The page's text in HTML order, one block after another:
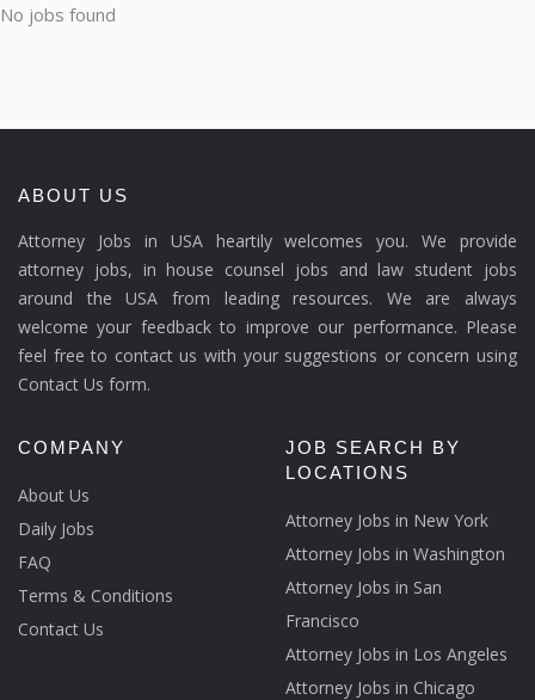
No jobs found
ABOUT US
Attorney Jobs in USA heartily welcomes you. We provide
attorney jobs, in house counsel jobs and law student jobs
around the USA from leading resources. We are always
welcome your feedback to improve our performance. Please
feel free to contact us with your suggestions or concern using
Contact Us form.
COMPANY
About Us
Daily Jobs
FAQ
Terms & Conditions
Contact Us
JOB SEARCH BY
LOCATIONS
Attorney Jobs in New York
Attorney Jobs in Washington
Attorney Jobs in San
Francisco
Attorney Jobs in Los Angeles
Attorney Jobs in Chicago